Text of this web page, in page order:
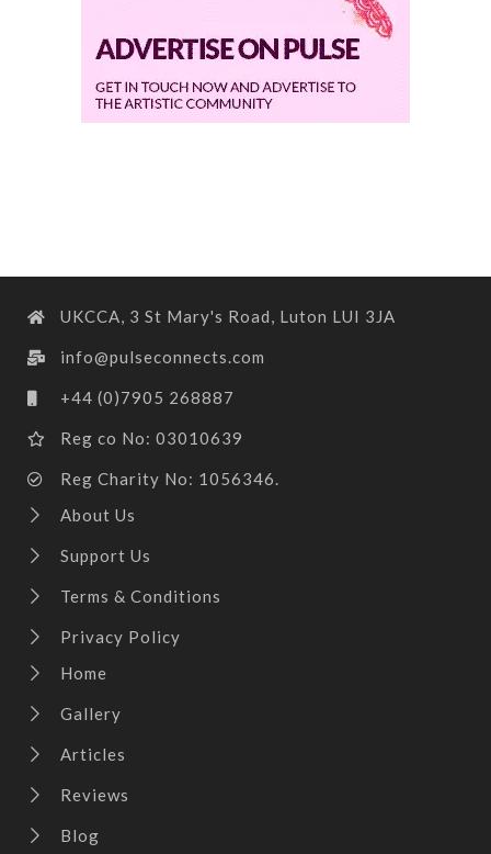
UKCCA, 3 St Mary's Road, Luton LUI 3JA
info@pulseconnects.com
+44 (0)7905 268887
Reg co No: 03010639
Reg Charity No: 1056346.
About Us
Support Us
Terms & Conditions
Privacy Policy
Home
Gallery
Articles
Reviews
Blog